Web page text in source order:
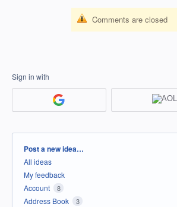
Comments are closed
Sign in with
Categories
Post a new idea…
All ideas
My feedback
Account
8
Address Book 3